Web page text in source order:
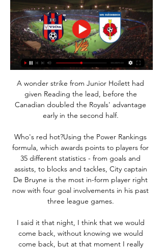
A wonder strike from Junior Hoilett had
given Reading the lead, before the
Canadian doubled the Royals' advantage
early in the second half.
Who's red hot?Using the Power Rankings
formula, which awards points to players for
35 different statistics - from goals and
assists, to blocks and tackles, City captain
De Bruyne is the most in-form player right
now with four goal involvements in his past
three league games.
I said it that night, I think that we would
come back, without knowing we would
come back, but at that moment I really